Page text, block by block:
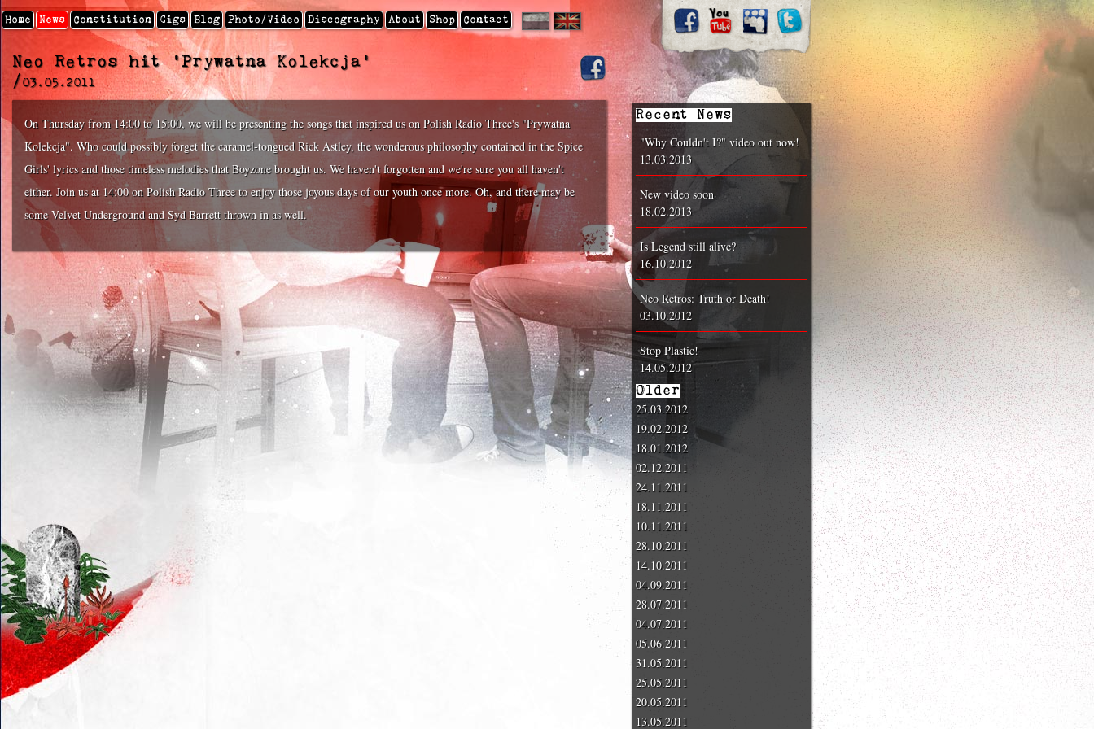
Home News Constitution Gigs Blog Photo/video Discography About Shop Contact
Neo Retros hit 'Prywatna Kolekcja'
/03.05.2011
On Thursday from 14:00 to 15:00, we will be presenting the songs that inspired us on Polish Radio Three's "Prywatna
Kolekcja". Who could possibly forget the caramel-tongued Rick Astley, the wonderous philosophy contained in the Spice
Girls' lyrics and those timeless melodies that Boyzone brought us. We haven't forgotten and we're sure you all haven't
either. Join us at 14:00 on Polish Radio Three to enjoy those joyous days of our youth once more. Oh, and there may be
some Velvet Underground and Syd Barrett thrown in as well.
Recent News
"Why Couldn't I?" video out now!
13.03.2013
New video soon
18.02.2013
Is Legend still alive?
16.10.2012
Neo Retros: Truth or Death!
03.10.2012
Stop Plastic!
14.05.2012
Older
25.03.2012
19.02.2012
18.01.2012
02.12.2011
24.11.2011
18.11.2011
10.11.2011
28.10.2011
14.10.2011
04.09.2011
28.07.2011
04.07.2011
05.06.2011
31.05.2011
25.05.2011
20.05.2011
13.05.2011